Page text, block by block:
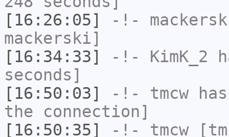
[16:26:05]
-!-
mackerski]
[16:34:33]
-!- KimK_2
seconds]
[16:50:03]
-!- tmcw
the connection]
[16:50:35]
-!- tmcw